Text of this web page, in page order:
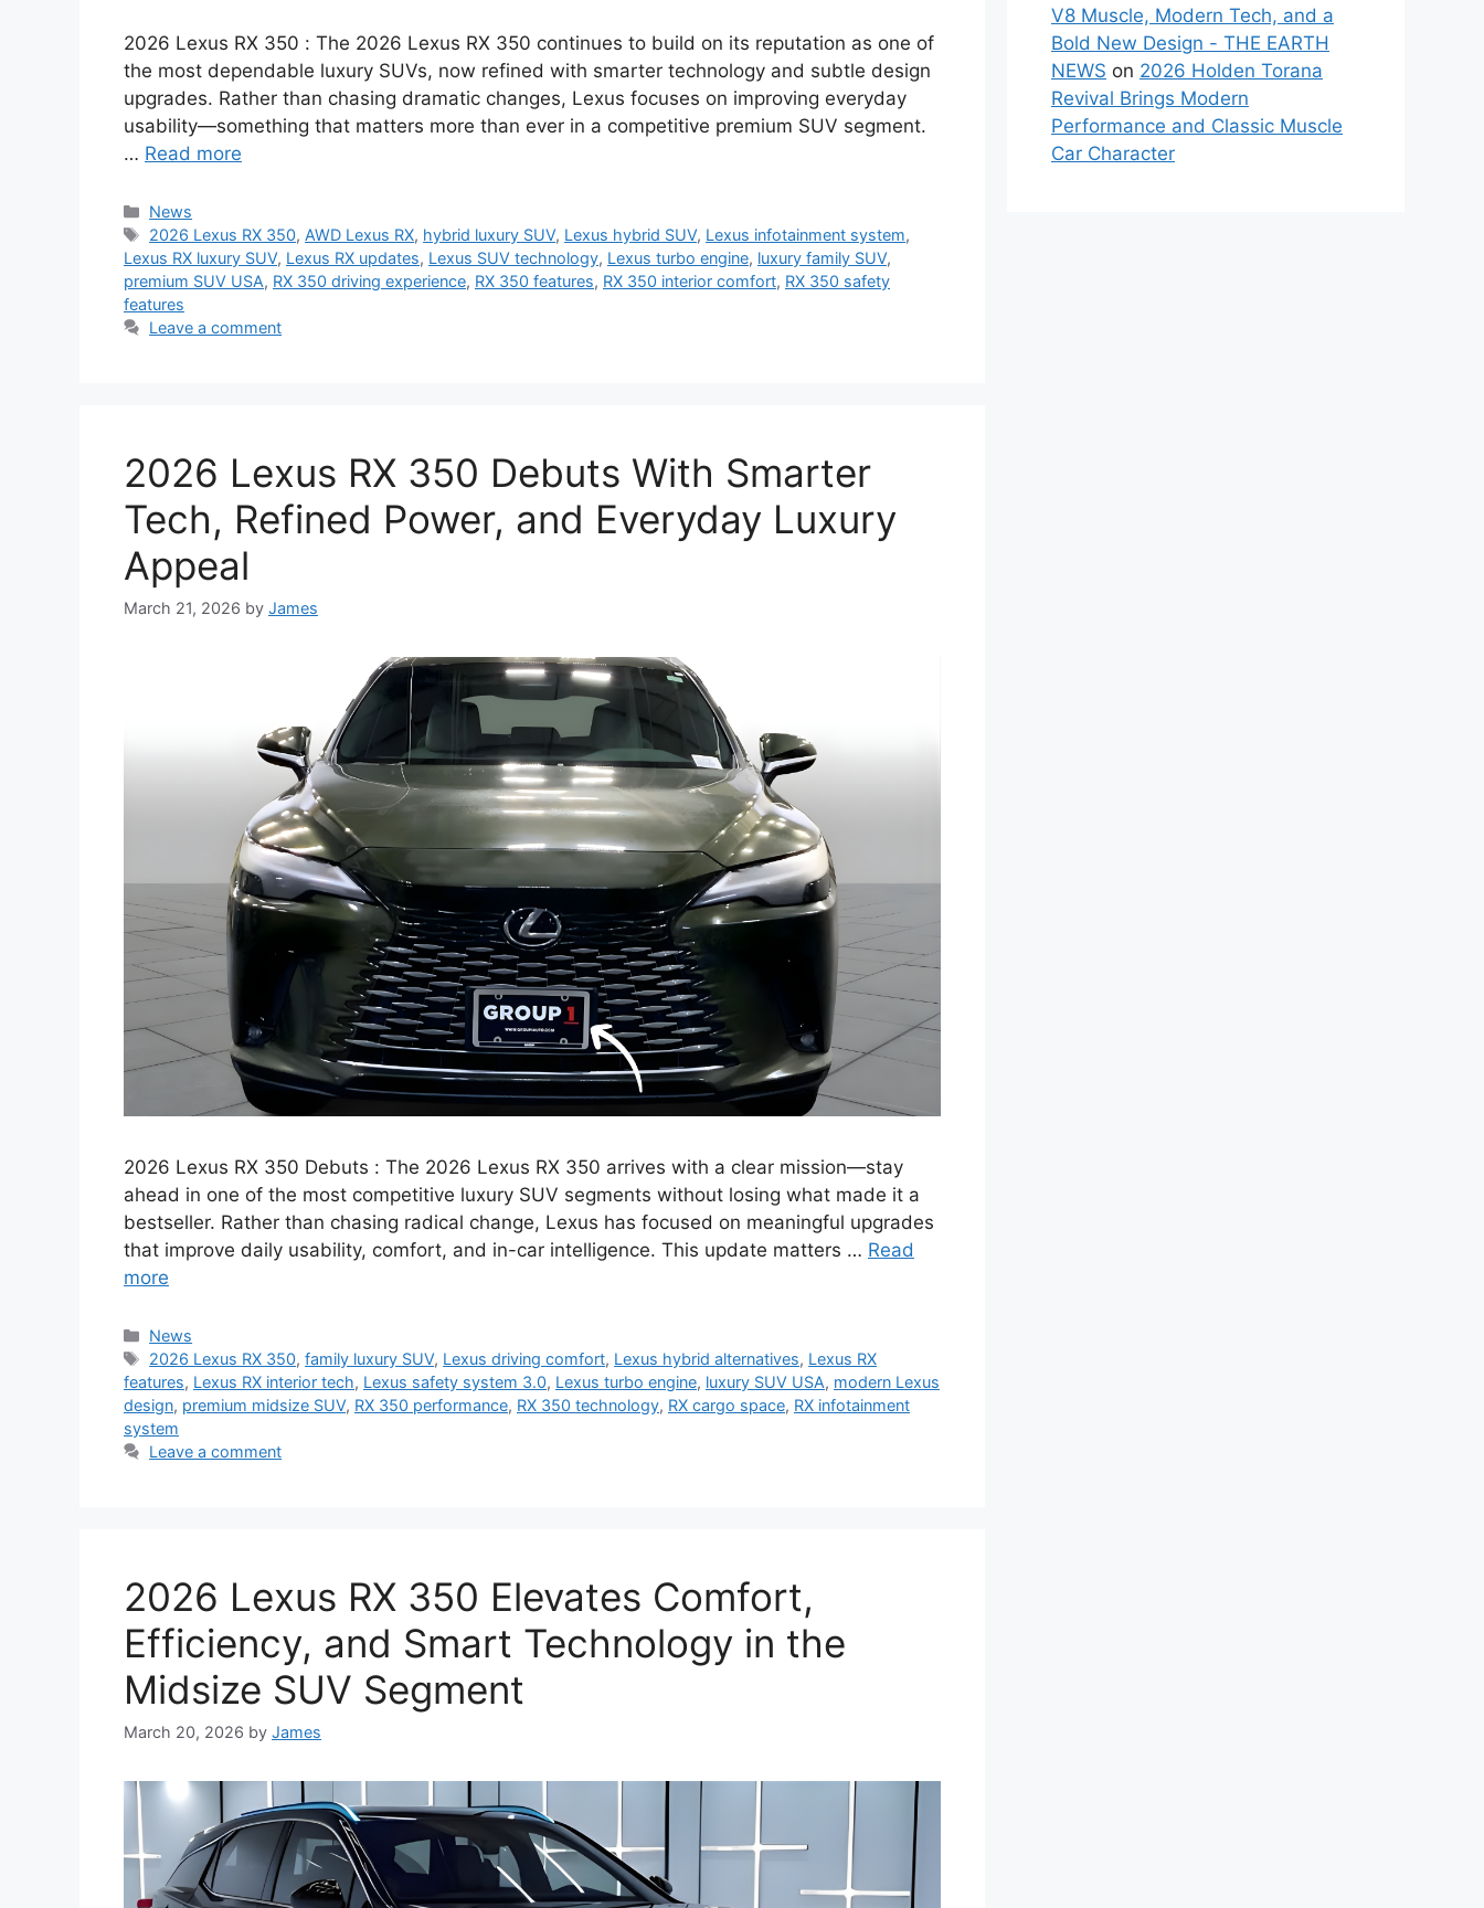
2026 Lexus RX 350 : The 2026 Lexus RX 350 continues to build on its reputation as one of
the most dependable luxury SUVs, now refined with smarter technology and subtle design
upgrades. Rather than chasing dramatic changes, Lexus focuses on improving everyday
usability—something that matters more than ever in a competitive premium SUV segment.
… Read more
Categories
News
Tags
2026 Lexus RX 350, AWD Lexus RX, hybrid luxury SUV, Lexus hybrid SUV, Lexus infotainment system,
Lexus RX luxury SUV, Lexus RX updates, Lexus SUV technology, Lexus turbo engine, luxury family SUV,
premium SUV USA, RX 350 driving experience, RX 350 features, RX 350 interior comfort, RX 350 safety
features
Leave a comment
2026 Lexus RX 350 Debuts With Smarter
Tech, Refined Power, and Everyday Luxury
Appeal
March 21, 2026 by James
2026 Lexus RX 350 Debuts : The 2026 Lexus RX 350 arrives with a clear mission—stay
ahead in one of the most competitive luxury SUV segments without losing what made it a
bestseller. Rather than chasing radical change, Lexus has focused on meaningful upgrades
that improve daily usability, comfort, and in-car intelligence. This update matters … Read
more
Categories
News
Tags
2026 Lexus RX 350,family luxury SUV, Lexus driving comfort, Lexus hybrid alternatives, Lexus RX
features, Lexus RX interior tech, Lexus safety system 3.0, Lexus turbo engine, luxury SUV USA, modern Lexus
design, premium midsize SUV, RX 350 performance, RX 350 technology, RX cargo space, RX infotainment
system
Leave a comment
2026 Lexus RX 350 Elevates Comfort,
Efficiency, and Smart Technology in the
Midsize SUV Segment
March 20, 2026 by James
V8 Muscle, Modern Tech, and a
Bold New Design - THE EARTH
NEWS on 2026 Holden Torana
Revival Brings Modern
Performance and Classic Muscle
Car Character